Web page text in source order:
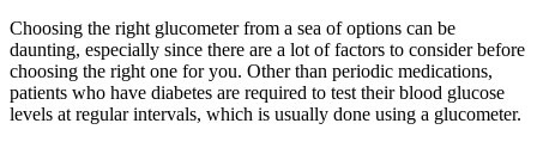
Choosing the right glucometer from a sea of options can be
daunting, especially since there are a lot of factors to consider before
choosing the right one for you. Other than periodic medications,
patients who have diabetes are required to test their blood glucose
levels at regular intervals, which is usually done using a glucometer.